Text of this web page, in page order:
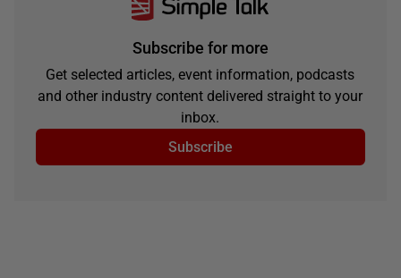
Subscribe for more
Get selected articles, event information, podcasts
and other industry content delivered straight to your
inbox.
Subscribe